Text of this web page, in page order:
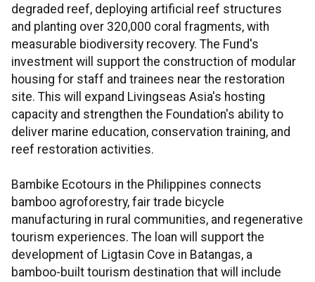
degraded reef, deploying artificial reef structures
and planting over 320,000 coral fragments, with
measurable biodiversity recovery. The Fund's
investment will support the construction of modular
housing for staff and trainees near the restoration
site. This will expand Livingseas Asia's hosting
capacity and strengthen the Foundation's ability to
deliver marine education, conservation training, and
reef restoration activities.
Bambike Ecotours in the Philippines connects
bamboo agroforestry, fair trade bicycle
manufacturing in rural communities, and regenerative
tourism experiences. The loan will support the
development of Ligtasin Cove in Batangas, a
bamboo-built tourism destination that will include